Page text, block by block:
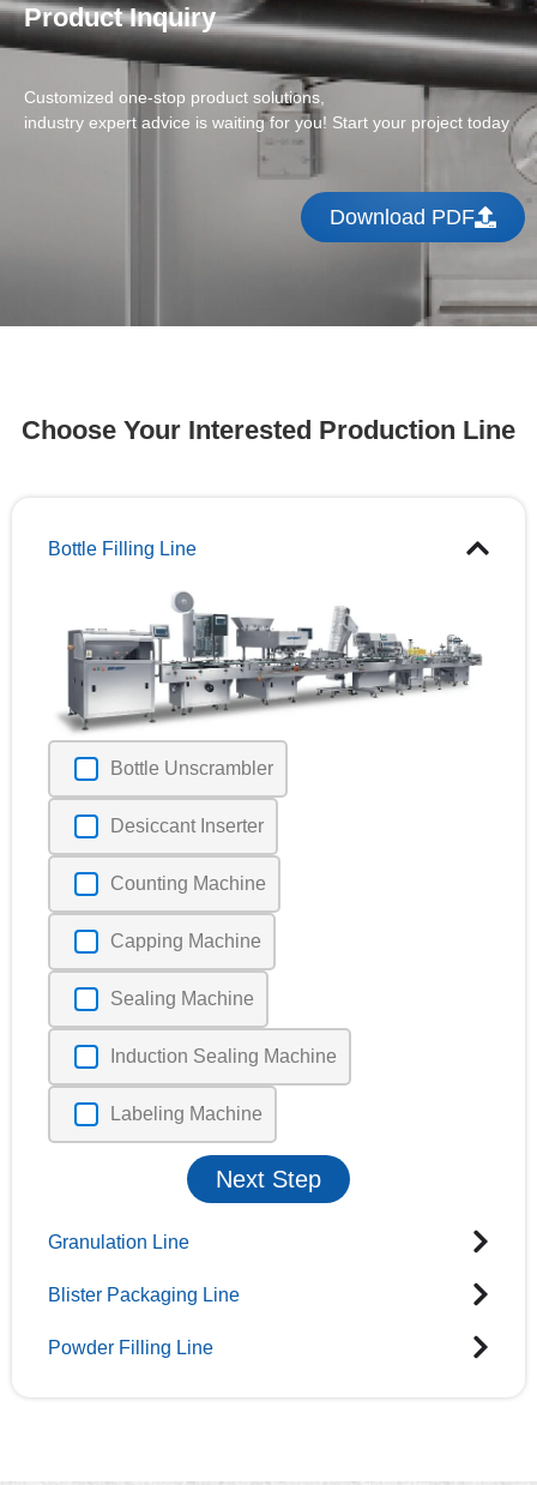
Product Inquiry
Customized one-stop product solutions,
industry expert advice is waiting for you! Start your project today
Download PDF
Choose Your Interested Production Line
Bottle Filling Line
Bottle Unscrambler
Desiccant Inserter
Counting Machine
Capping Machine
Sealing Machine
Induction Sealing Machine
Labeling Machine
Next Step
Granulation Line
Blister Packaging Line
Powder Filling Line